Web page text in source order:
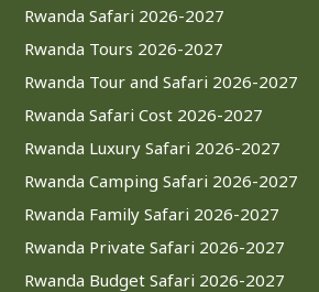
Rwanda Safari 2026-2027
Rwanda Tours 2026-2027
Rwanda Tour and Safari 2026-2027
Rwanda Safari Cost 2026-2027
Rwanda Luxury Safari 2026-2027
Rwanda Camping Safari 2026-2027
Rwanda Family Safari 2026-2027
Rwanda Private Safari 2026-2027
Rwanda Budget Safari 2026-2027